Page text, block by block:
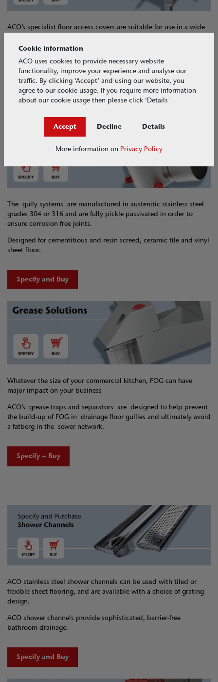
ACO’s specialist floor access covers are suitable for use in a wide
Designed to provide easy access to underlying building services
and ducting, standard and engineered covers are available in
aluminium, stainless steel and galvanised steel.
Specify and Buy
The gully systems are manufactured in austenitic stainless steel
grades 304 or 316 and are fully pickle passivated in order to
ensure corrosion free joints.
Designed for cementitious and resin screed, ceramic tile and vinyl
sheet floor.
Specify and Buy
Whatever the size of your commercial kitchen, FOG can have
major impact on your business
ACO’s grease traps and separators are designed to help prevent
the build-up of FOG in drainage floor gullies and ultimately avoid
a fatberg in the sewer network.
Specify + Buy
ACO stainless steel shower channels can be used with tiled or
flexible sheet flooring, and are available with a choice of grating
design.
ACO shower channels provide sophisticated, barrier-free
bathroom drainage.
Specify and Buy
Cookie information
ACO uses cookies to provide necessary website
functionality, improve your experience and analyse our
traffic. By clicking ‘Accept’ and using our website, you
agree to our cookie usage. If you require more information
about our cookie usage then please click ‘Details'
Accept Decline Details
More information on Privacy Policy